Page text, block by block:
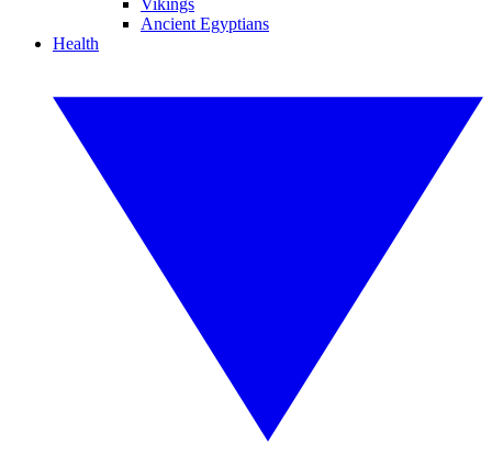
Vikings
Ancient Egyptians
Health